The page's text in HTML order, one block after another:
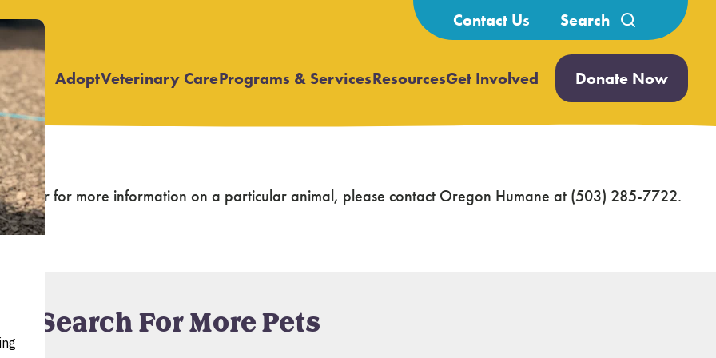
Contact Us
Search
for:
Adopt Open
Veterinary CareOpen
Programs & ServicesOpen
ResourcesGet Involved Open
submenu
Donate Now
, or for more information on a particular animal, please contact Oregon Humane at (503) 285-7722.
Search For More Pets